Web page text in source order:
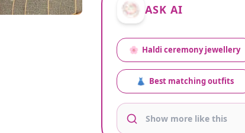
ASK AI
🌸 Haldi ceremony jewellery
👗 Best matching outfits